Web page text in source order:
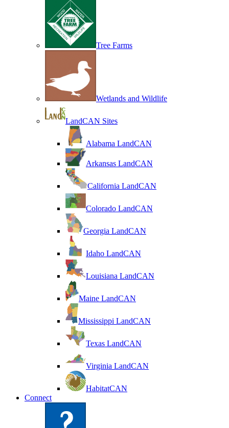
Tree Farms
Wetlands and Wildlife
LandCAN Sites
Alabama LandCAN
Arkansas LandCAN
California LandCAN
Colorado LandCAN
Georgia LandCAN
Idaho LandCAN
Louisiana LandCAN
Maine LandCAN
Mississippi LandCAN
Texas LandCAN
Virginia LandCAN
HabitatCAN
Connect